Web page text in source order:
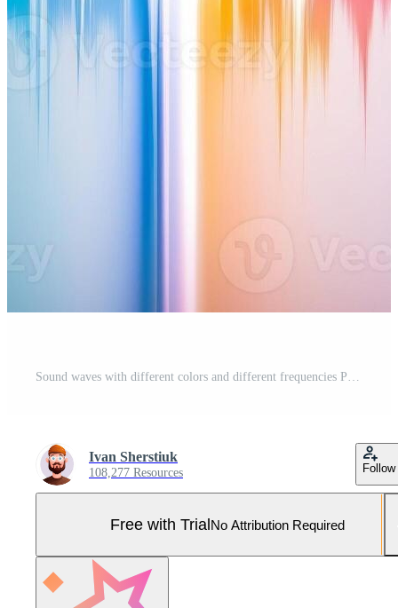
Sound waves with different colors and different frequencies Pro Photo
Ivan Sherstiuk
108,277 Resources Follow
Free with TrialNo Attribution Required